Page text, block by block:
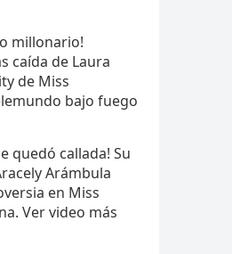
millonario!
caída de Laura
de Miss
bajo fuego
quedó callada! Su
Arámbula
en Miss
Ver video más